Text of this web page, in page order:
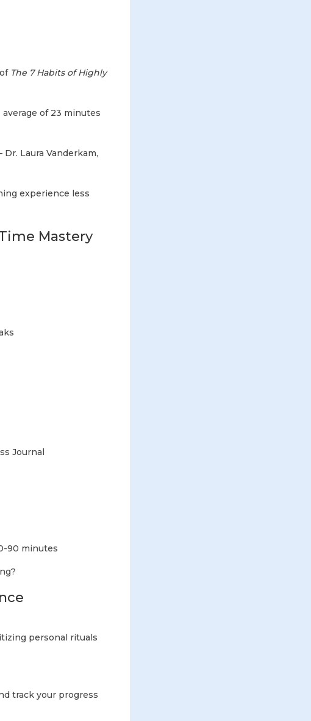
The 7 Habits of Highly
of 23 minutes
Dr. Laura Vanderkam,
experience less
Mastery
Journal
90 minutes
personal rituals
track your progress